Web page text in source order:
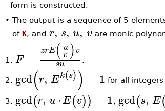
form is constructed.
• The output is a sequence of 5
of K, and r, s, u, vare monic
1. F = zrE( u
v )v
su .
2. gcd(r, Ek(s)) = 1 for all integers
3. gcd(r, u⋅E(v)) = 1, gcd(s, E